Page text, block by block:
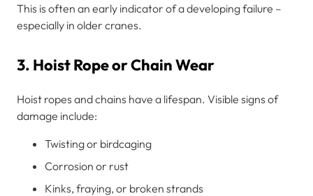
This is often an early indicator of a developing failure –
especially in older cranes.
3. Hoist Rope or Chain Wear
Hoist ropes and chains have a lifespan. Visible signs of
damage include:
Twisting or birdcaging
Corrosion or rust
Kinks, fraying, or broken strands